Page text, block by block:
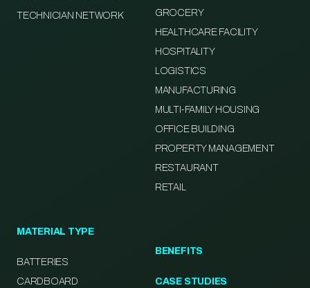
TECHNICIAN NETWORK
GROCERY
HEALTHCARE FACILITY
HOSPITALITY
LOGISTICS
MANUFACTURING
MULTI-FAMILY HOUSING
OFFICE BUILDING
PROPERTY MANAGEMENT
RESTAURANT
RETAIL
MATERIAL TYPE
BATTERIES
CARDBOARD
BENEFITS
CASE STUDIES